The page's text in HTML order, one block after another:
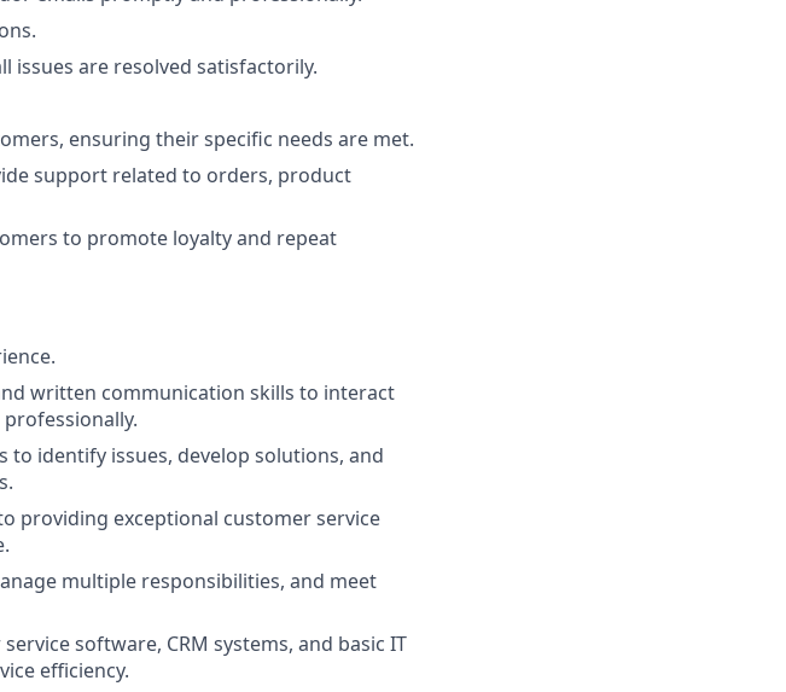
issues are resolved satisfactorily.
ensuring their specific needs are met.
support related to orders, product
to promote loyalty and repeat
written communication skills to interact
to identify issues, develop solutions, and
providing exceptional customer service
multiple responsibilities, and meet
software, CRM systems, and basic IT
efficiency.